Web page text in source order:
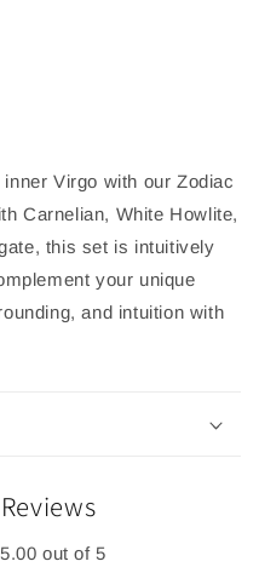
Virgo with our Zodiac
Carnelian, White Howlite,
this set is intuitively
your unique
and intuition with
5.00 out of 5